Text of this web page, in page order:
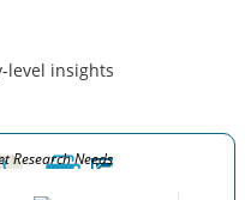
level insights
Research Needs